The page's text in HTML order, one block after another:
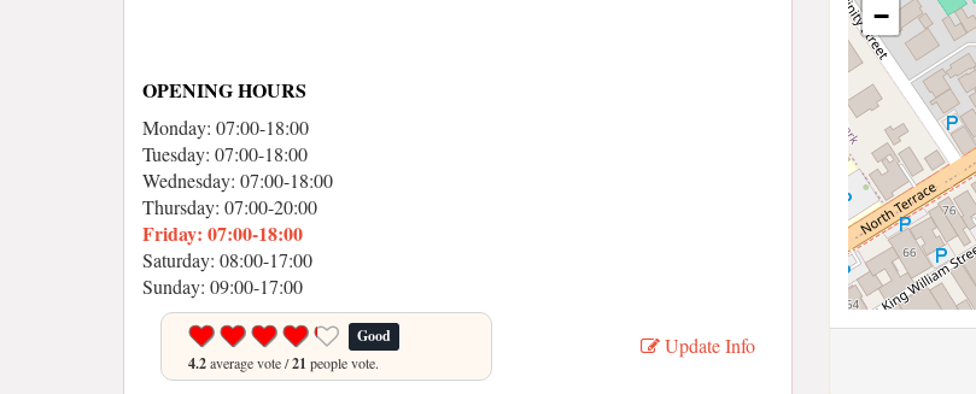
OPENING HOURS
Monday: 07:00-18:00
Tuesday: 07:00-18:00
Wednesday: 07:00-18:00
Thursday: 07:00-20:00
Friday: 07:00-18:00
Saturday: 08:00-17:00
Sunday: 09:00-17:00
Good
4.2average vote /21 people vote.
Update Info
−